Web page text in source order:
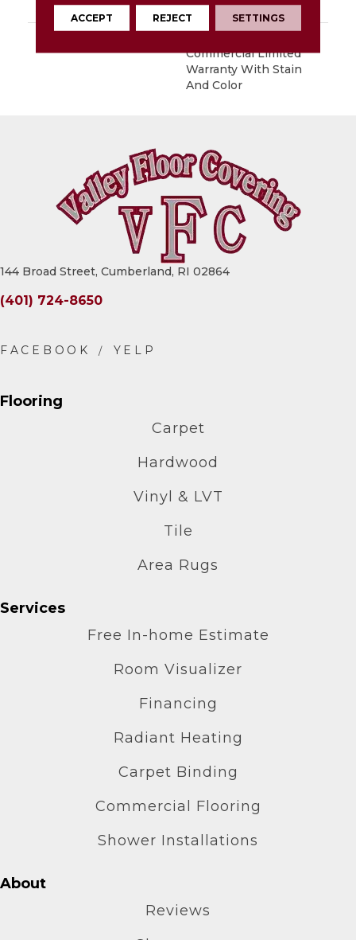
ATTACHED PAD Synthetic, ClassicBac®
Commercial Limited
Warranty With Stain
And Color
144 Broad Street, Cumberland, RI 02864
(401) 724-8650
Flooring
Carpet
Hardwood
Vinyl & LVT
Tile
Area Rugs
Services
Free In-home Estimate
Room Visualizer
Financing
Radiant Heating
Carpet Binding
Commercial Flooring
Shower Installations
About
Reviews
ACCEPT REJECT SETTINGS